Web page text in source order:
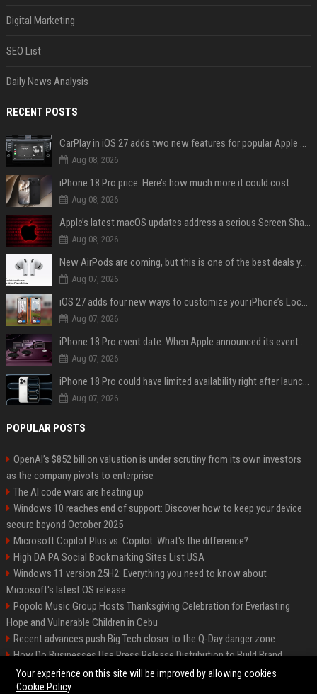
Digital Marketing
SEO List
Daily News Analysis
RECENT POSTS
CarPlay in iOS 27 adds two new features for popular Apple apps
Aug 08, 2026
iPhone 18 Pro price: Here’s how much more it could cost
Aug 08, 2026
Apple’s latest macOS updates address a serious Screen Sharing vulnerability
Aug 08, 2026
New AirPods are coming, but this is one of the best deals yet on AirPods Pro 3
Aug 07, 2026
iOS 27 adds four new ways to customize your iPhone’s Lock Screen
Aug 07, 2026
iPhone 18 Pro event date: When Apple announced its event over the last six years
Aug 07, 2026
iPhone 18 Pro could have limited availability right after launch: report
Aug 07, 2026
POPULAR POSTS
OpenAI’s $852 billion valuation is under scrutiny from its own investors
as the company pivots to enterprise
The AI code wars are heating up
Windows 10 reaches end of support: Discover how to keep your device
secure beyond October 2025
Microsoft Copilot Plus vs. Copilot: What's the difference?
High DA PA Social Bookmarking Sites List USA
Windows 11 version 25H2: Everything you need to know about
Microsoft's latest OS release
Popolo Music Group Hosts Thanksgiving Celebration for Everlasting
Hope and Vulnerable Children in Cebu
Recent advances push Big Tech closer to the Q-Day danger zone
How Do Businesses Use Press Release Distribution to Build Brand
Authority?
Your experience on this site will be improved by allowing cookies
Cookie Policy